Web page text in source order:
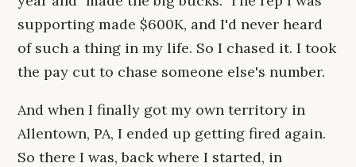
supporting made $600K, and I'd never heard
of such a thing in my life. So I chased it. I took
the pay cut to chase someone else's number.
And when I finally got my own territory in
Allentown, PA, I ended up getting fired again.
So there I was, back where I started, in